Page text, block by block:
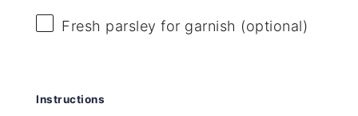
Fresh parsley for garnish (optional)
Instructions